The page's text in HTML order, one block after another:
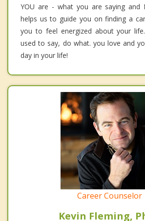
YOU are - what you are saying and
helps us to guide you on finding a
you to feel energized about your
used to say, do what. you love and
day in your life!
Career Counselor
Kevin Fleming,